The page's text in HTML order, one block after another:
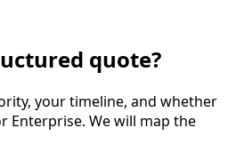
quote?
your timeline, and whether
Enterprise. We will map the